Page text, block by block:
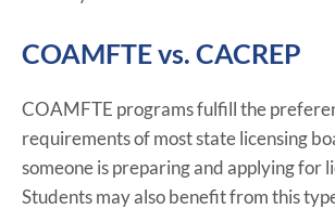
COAMFTE vs. CACREP
COAMFTE programs fulfill the
requirements of most state licensing
someone is preparing and applying for
Students may also benefit from this